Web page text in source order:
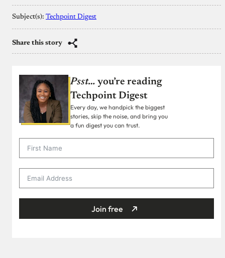
Subject(s): Techpoint Digest
Share this story
Psst… you’re reading
Techpoint Digest
Every day, we handpick the biggest
stories, skip the noise, and bring you
a fun digest you can trust.
Join free